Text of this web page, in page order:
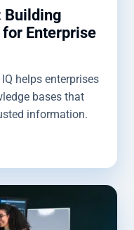
Building
Enterprise
helps enterprises
bases that
information.